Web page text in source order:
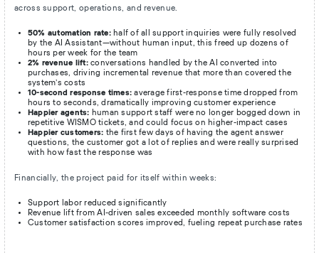
across support, operations, and revenue.
50% automation rate:half of all support inquiries were fully resolved
by the AI Assistant—without human input, this freed up dozens of
hours per week for the team
2% revenue lift:conversations handled by the AI converted into
purchases, driving incremental revenue that more than covered the
system’s costs
10-second response times: average first-response time dropped from
hours to seconds, dramatically improving customer experience
Happier agents: human support staff were no longer bogged down in
repetitive WISMO tickets, and could focus on higher-impact cases
Happier customers: the first few days of having the agent answer
questions, the customer got a lot of replies and were really surprised
with how fast the response was
Financially, the project paid for itself within weeks:
Support labor reduced significantly
Revenue lift from AI-driven sales exceeded monthly software costs
Customer satisfaction scores improved, fueling repeat purchase rates